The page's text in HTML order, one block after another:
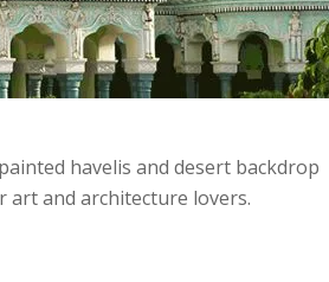
havelis and desert backdrop
art and architecture lovers.